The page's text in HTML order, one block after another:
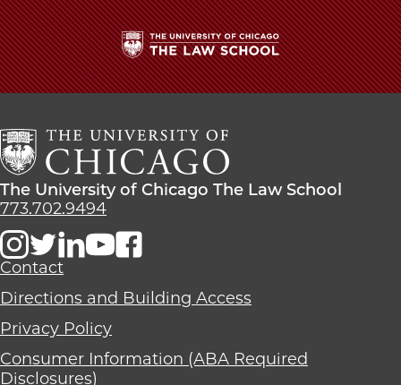
The
University
Chicago
The
Law
School
The
University
Chicago
The
School
The University of Chicago The Law School
773.702.9494
Contact
Directions and Building Access
Privacy Policy
Consumer Information (ABA Required
Disclosures)